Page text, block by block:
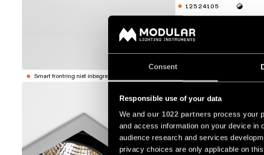
Consent
Responsible use of your data
We and our 1022 partners process your
and access information on your device in
audience research and services
privacy choices are only applicable on
Smart frontring niet inbegrepen
12524105
12524109
Toon meer
12525005
12525009